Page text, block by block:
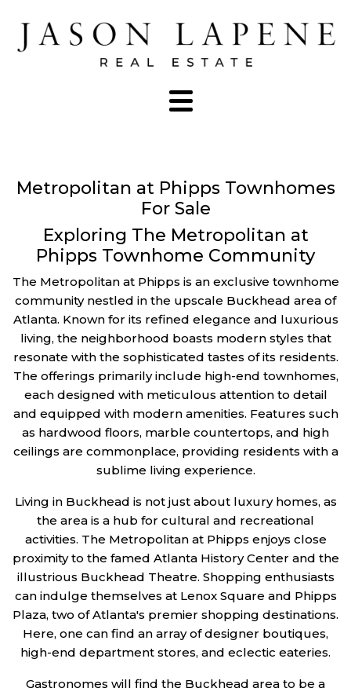
Metropolitan at Phipps Townhomes
For Sale
Exploring The Metropolitan at
Phipps Townhome Community
The Metropolitan at Phipps is an exclusive townhome
community nestled in the upscale Buckhead area of
Atlanta. Known for its refined elegance and luxurious
living, the neighborhood boasts modern styles that
resonate with the sophisticated tastes of its residents.
The offerings primarily include high-end townhomes,
each designed with meticulous attention to detail
and equipped with modern amenities. Features such
as hardwood floors, marble countertops, and high
ceilings are commonplace, providing residents with a
sublime living experience.
Living in Buckhead is not just about luxury homes, as
the area is a hub for cultural and recreational
activities. The Metropolitan at Phipps enjoys close
proximity to the famed Atlanta History Center and the
illustrious Buckhead Theatre. Shopping enthusiasts
can indulge themselves at Lenox Square and Phipps
Plaza, two of Atlanta's premier shopping destinations.
Here, one can find an array of designer boutiques,
high-end department stores, and eclectic eateries.
Gastronomes will find the Buckhead area to be a